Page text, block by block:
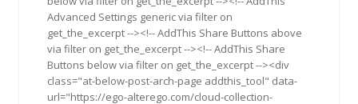
Advanced Settings generic via filter on
get_the_excerpt --><!-- AddThis Share Buttons above
via filter on get_the_excerpt --><!-- AddThis Share
Buttons below via filter on get_the_excerpt --><div
class="at-below-post-arch-page addthis_tool" data-
url="https://ego-alterego.com/cloud-collection-